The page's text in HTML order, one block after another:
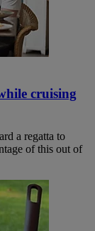
cruising
a regatta to
of this out of